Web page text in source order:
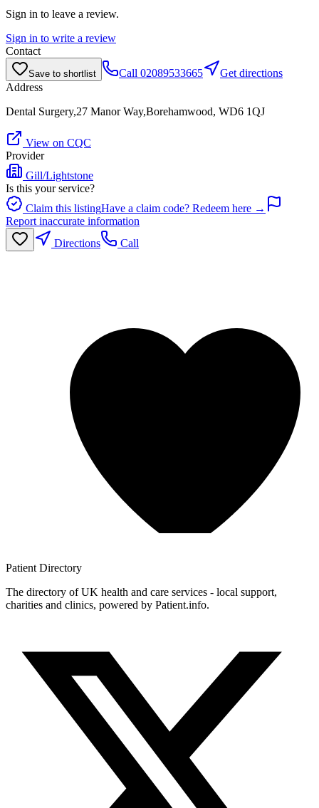
Sign in to leave a review.
Sign in to write a review
Contact
Save to shortlist Call 02089533665
Get directions
Address
Dental Surgery,27 Manor Way,Borehamwood, WD6 1QJ
View on CQC
Provider
Gill/Lightstone
Is this your service?
Claim this listingHave a claim code? Redeem here →
Report inaccurate information
Directions
Call
Patient Directory
The directory of UK health and care services - local support,
charities and clinics, powered by Patient.info.